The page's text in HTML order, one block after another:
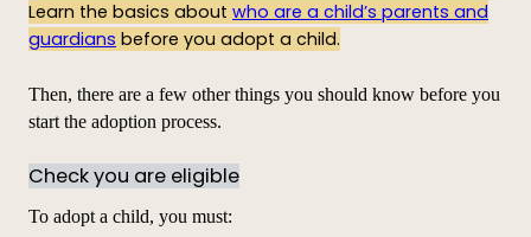
Learn the basics about who are a child’s parents and
guardians before you adopt a child.
Then, there are a few other things you should know before you
start the adoption process.
Check you are eligible
To adopt a child, you must: